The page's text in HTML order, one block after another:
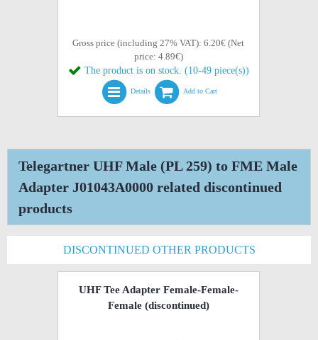
Gross price (including 27% VAT): 6.20€ (Net
price: 4.89€)
The product is on stock. (10-49 piece(s))
Details Add to Cart
Telegartner UHF Male (PL 259) to FME Male
Adapter J01043A0000 related discontinued
products
DISCONTINUED OTHER PRODUCTS
UHF Tee Adapter Female-Female-
Female(discontinued)